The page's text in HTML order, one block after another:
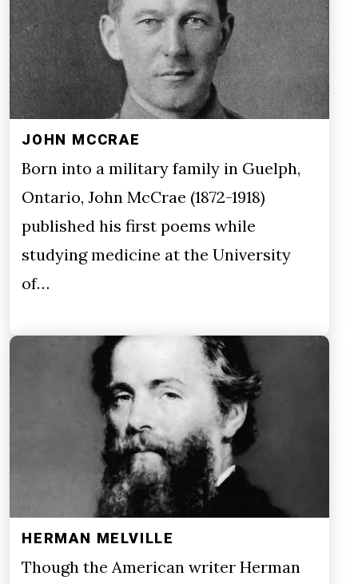
JOHN MCCRAE
Born into a military family in Guelph,
Ontario, John McCrae (1872-1918)
published his first poems while
studying medicine at the University
of…
HERMAN MELVILLE
Though the American writer Herman